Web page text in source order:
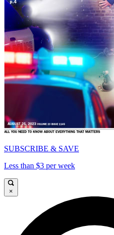
SUBSCRIBE & SAVE
Less than $3 per week
×